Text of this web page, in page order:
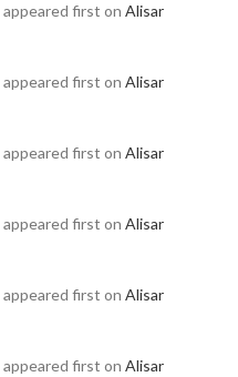
appeared first on Alisar
appeared first on Alisar
appeared first on Alisar
appeared first on Alisar
appeared first on Alisar
appeared first on Alisar